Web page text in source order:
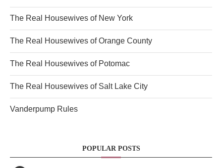
The Real Housewives of New York
The Real Housewives of Orange County
The Real Housewives of Potomac
The Real Housewives of Salt Lake City
Vanderpump Rules
POPULAR POSTS